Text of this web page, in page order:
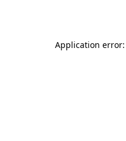
Application